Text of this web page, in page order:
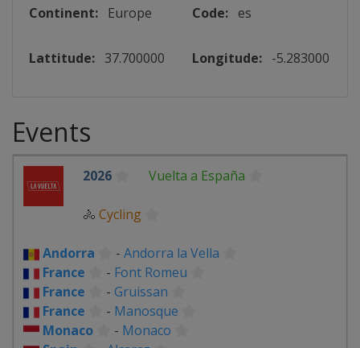
Continent: Europe Code: es
Lattitude: 37.700000 Longitude: -5.283000
Events
2026 Vuelta a España
🚴 Cycling
Andorra - Andorra la Vella
France
- Font Romeu
France
- Gruissan
France
- Manosque
Monaco
- Monaco